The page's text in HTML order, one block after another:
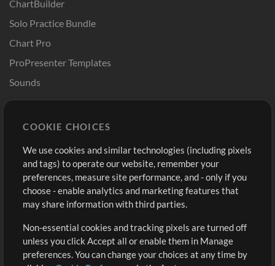
ChartBuilder
Solo Practice Bundle
Chart Pro
ProPresenter Templates
Sounds
Buy Credits
Free Content
Request a Song
Extras
Submit your music
Playlists
Sign Up
View cart
COOKIE CHOICES
We use cookies and similar technologies (including pixels
and tags) to operate our website, remember your
preferences, measure site performance, and - only if you
choose - enable analytics and marketing features that
may share information with third parties.
Non-essential cookies and tracking pixels are turned off
unless you click Accept all or enable them in Manage
preferences. You can change your choices at any time by